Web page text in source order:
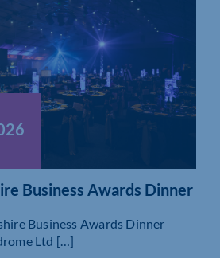
Business Awards Dinner
Business Awards Dinner
Ltd […]